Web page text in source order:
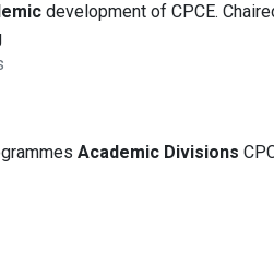
development of CPCE.
Academic Divisions